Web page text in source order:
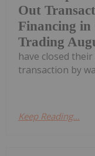
Out
Financing in
Trading
have closed
transaction by
Keep Reading...